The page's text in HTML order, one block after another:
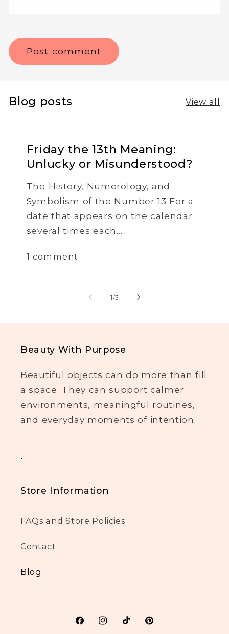
Blog posts View all
Friday the 13th Meaning:
Unlucky or Misunderstood?
The History, Numerology, and
Symbolism of the Number 13 For a
date that appears on the calendar
several times each...
1 comment
1/of
3
Beauty With Purpose
Beautiful objects can do more than fill
a space. They can support calmer
environments, meaningful routines,
and everyday moments of intention.
.
Store Information
FAQs and Store Policies
Contact
Blog
FacebookInstagram
TikTokPinterest